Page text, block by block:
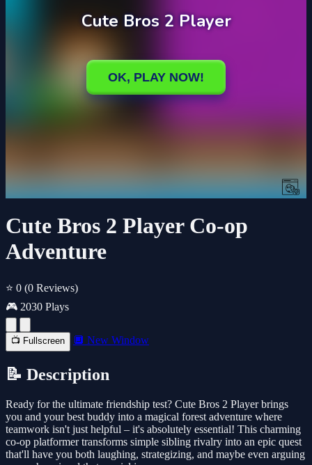
Cute Bros 2 Player Co-op
Adventure
⭐ 0 (0 Reviews)
🎮 2030 Plays
📺 Fullscreen 🔲 New Window
📝 Description
Ready for the ultimate friendship test? Cute Bros 2 Player brings
you and your best buddy into a magical forest adventure where
teamwork isn't just helpful – it's absolutely essential! This charming
co-op platformer transforms simple sibling rivalry into an epic quest
that'll have you both laughing, strategizing, and maybe even arguing